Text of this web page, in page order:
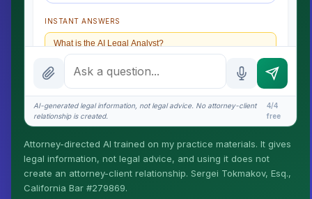
INSTANT ANSWERS
What is the AI Legal Analyst?
How attorney review works
What does it cost?
Is this legal advice?
More (1)
I organize the intake. Sergei does the legal work. This
is general information, not legal advice, and no
AI-generated legal information, not legal advice. No attorney-client
relationship is created.
4/4
free
Attorney-directed AI trained on my practice materials. It gives
legal information, not legal advice, and using it does not
create an attorney-client relationship. Sergei Tokmakov, Esq.,
California Bar #279869.